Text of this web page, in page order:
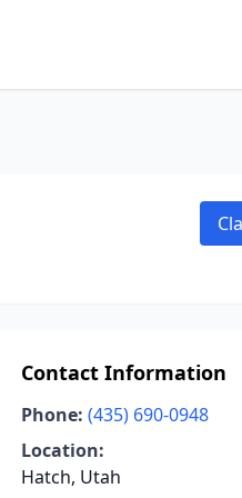
Contact Information
Phone: (435) 690-0948
Location:
Hatch, Utah